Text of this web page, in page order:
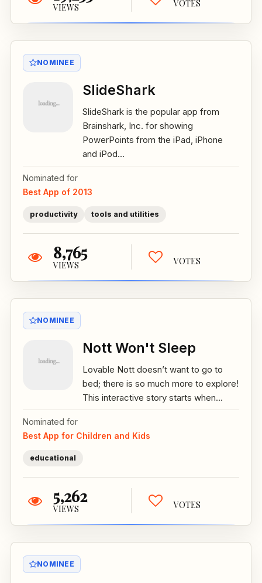
VIEWS VOTES
NOMINEE
SlideShark
SlideShark is the popular app from
Brainshark, Inc. for showing
PowerPoints from the iPad, iPhone
and iPod...
Nominated for
Best App of 2013
productivity tools and utilities
8,765
VIEWS VOTES
NOMINEE
Nott Won't Sleep
Lovable Nott doesn’t want to go to
bed; there is so much more to explore!
This interactive story starts when...
Nominated for
Best App for Children and Kids
educational
5,262
VIEWS VOTES
NOMINEE